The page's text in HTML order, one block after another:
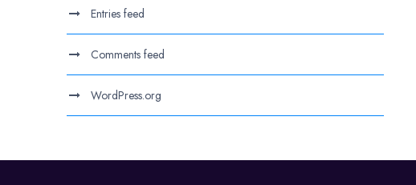
Entries feed
Comments feed
WordPress.org